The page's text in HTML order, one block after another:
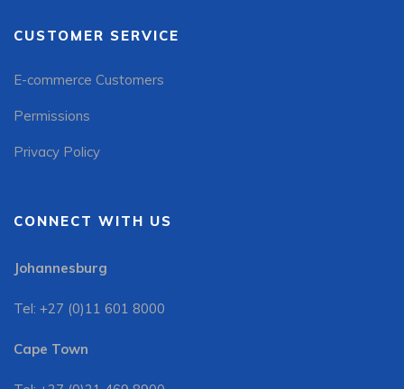
CUSTOMER SERVICE
E-commerce Customers
Permissions
Privacy Policy
CONNECT WITH US
Johannesburg
Tel: +27 (0)11 601 8000
Cape Town